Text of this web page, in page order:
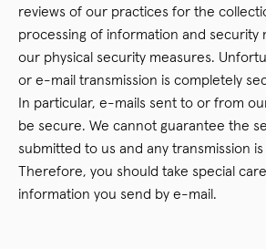
reviews of our practices for the
processing of information and security
our physical security measures.
or e-mail transmission is completely
In particular, e-mails sent to or from
be secure. We cannot guarantee the
submitted to us and any transmission
Therefore, you should take special
information you send by e-mail.